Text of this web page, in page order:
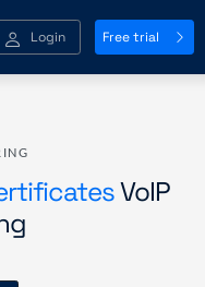
Login Free trial
VoIP